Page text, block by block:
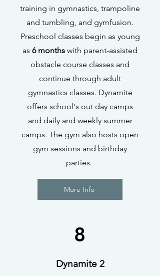
training in gymnastics, trampoline
and tumbling, and gymfusion.
Preschool classes begin as young
as 6 months with parent-assisted
obstacle course classes and
continue through adult
gymnastics classes. Dynamite
offers school's out day camps
and daily and weekly summer
camps. The gym also hosts open
gym sessions and birthday
parties.
More Info
8
Dynamite 2